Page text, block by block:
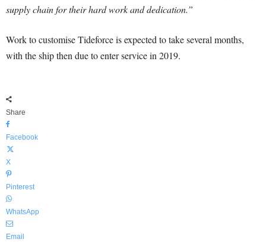
supply chain for their hard work and dedication.”
Work to customise Tideforce is expected to take several months,
with the ship then due to enter service in 2019.
Share
Facebook
X
Pinterest
WhatsApp
Email